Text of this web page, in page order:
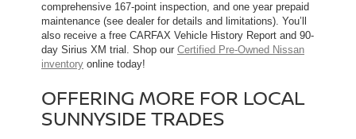
comprehensive 167-point inspection, and one year prepaid
maintenance (see dealer for details and limitations). You’ll
also receive a free CARFAX Vehicle History Report and 90-
day Sirius XM trial. Shop our Certified Pre-Owned Nissan
inventory online today!
OFFERING MORE FOR LOCAL
SUNNYSIDE TRADES